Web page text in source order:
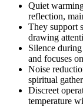
Quiet
reflection,
They support
drawing
Silence
and focuses
Noise
spiritual
Discreet
temperature